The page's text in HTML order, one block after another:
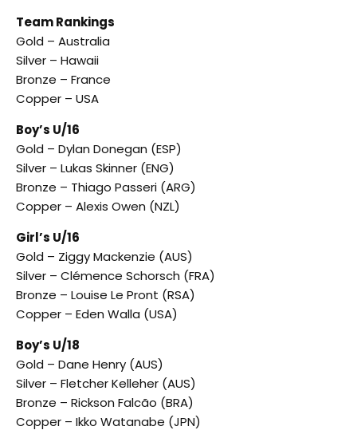
Team Rankings
Gold – Australia
Silver – Hawaii
Bronze – France
Copper – USA
Boy’s U/16
Gold – Dylan Donegan (ESP)
Silver – Lukas Skinner (ENG)
Bronze – Thiago Passeri (ARG)
Copper – Alexis Owen (NZL)
Girl’s U/16
Gold – Ziggy Mackenzie (AUS)
Silver – Clémence Schorsch (FRA)
Bronze – Louise Le Pront (RSA)
Copper – Eden Walla (USA)
Boy’s U/18
Gold – Dane Henry (AUS)
Silver – Fletcher Kelleher (AUS)
Bronze – Rickson Falcão (BRA)
Copper – Ikko Watanabe (JPN)